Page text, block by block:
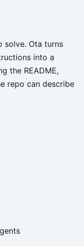
solve. Ota turns
into a
the README,
repo can describe